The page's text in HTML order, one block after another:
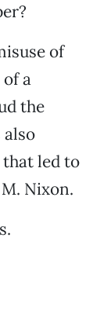
of
a
the
that led to
Nixon.